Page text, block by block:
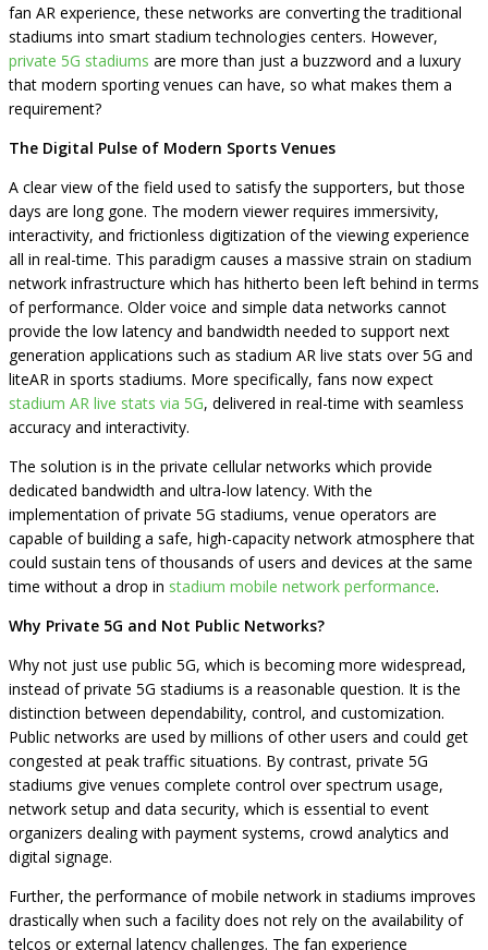
fan AR experience, these networks are converting the traditional
stadiums into smart stadium technologies centers. However,
private 5G stadiums are more than just a buzzword and a luxury
that modern sporting venues can have, so what makes them a
requirement?
The Digital Pulse of Modern Sports Venues
A clear view of the field used to satisfy the supporters, but those
days are long gone. The modern viewer requires immersivity,
interactivity, and frictionless digitization of the viewing experience
all in real-time. This paradigm causes a massive strain on stadium
network infrastructure which has hitherto been left behind in terms
of performance. Older voice and simple data networks cannot
provide the low latency and bandwidth needed to support next
generation applications such as stadium AR live stats over 5G and
liteAR in sports stadiums. More specifically, fans now expect
stadium AR live stats via 5G, delivered in real-time with seamless
accuracy and interactivity.
The solution is in the private cellular networks which provide
dedicated bandwidth and ultra-low latency. With the
implementation of private 5G stadiums, venue operators are
capable of building a safe, high-capacity network atmosphere that
could sustain tens of thousands of users and devices at the same
time without a drop in stadium mobile network performance.
Why Private 5G and Not Public Networks?
Why not just use public 5G, which is becoming more widespread,
instead of private 5G stadiums is a reasonable question. It is the
distinction between dependability, control, and customization.
Public networks are used by millions of other users and could get
congested at peak traffic situations. By contrast, private 5G
stadiums give venues complete control over spectrum usage,
network setup and data security, which is essential to event
organizers dealing with payment systems, crowd analytics and
digital signage.
Further, the performance of mobile network in stadiums improves
drastically when such a facility does not rely on the availability of
telcos or external latency challenges. The fan experience